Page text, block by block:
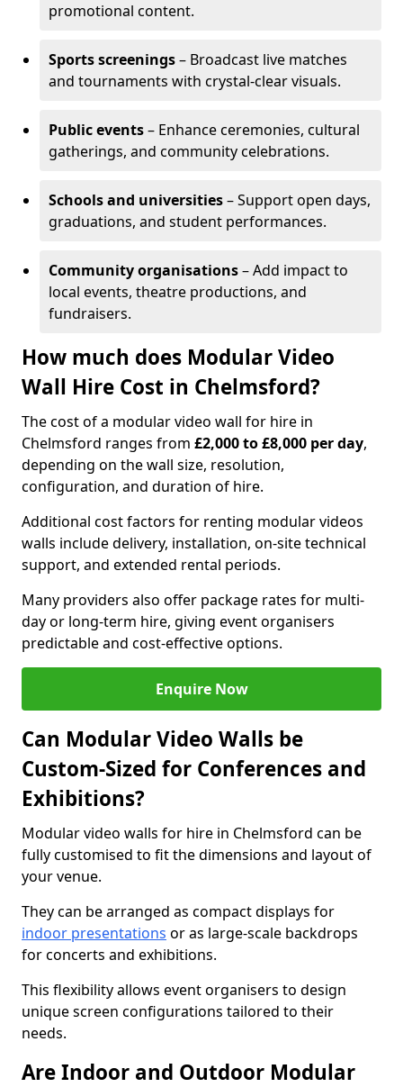
promotional content.
Sports screenings– Broadcast live matches
and tournaments with crystal-clear visuals.
Public events– Enhance ceremonies, cultural
gatherings, and community celebrations.
Schools and universities– Support open days,
graduations, and student performances.
Community organisations– Add impact to
local events, theatre productions, and
fundraisers.
How much does Modular Video
Wall Hire Cost in Chelmsford?
The cost of a modular video wall for hire in
Chelmsford ranges from £2,000 to £8,000 per day,
depending on the wall size, resolution,
configuration, and duration of hire.
Additional cost factors for renting modular videos
walls include delivery, installation, on-site technical
support, and extended rental periods.
Many providers also offer package rates for multi-
day or long-term hire, giving event organisers
predictable and cost-effective options.
Enquire Now
Can Modular Video Walls be
Custom-Sized for Conferences and
Exhibitions?
Modular video walls for hire in Chelmsford can be
fully customised to fit the dimensions and layout of
your venue.
They can be arranged as compact displays for
indoor presentations or as large-scale backdrops
for concerts and exhibitions.
This flexibility allows event organisers to design
unique screen configurations tailored to their
needs.
Are Indoor and Outdoor Modular